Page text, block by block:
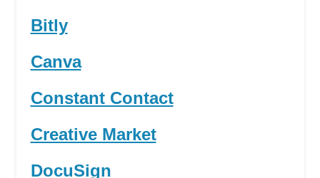
Bitly
Canva
Constant Contact
Creative Market
DocuSign